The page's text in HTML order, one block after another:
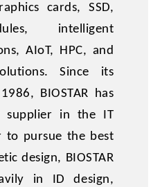
cards, SSD,
intelligent
AIoT, HPC, and
Since its
BIOSTAR has
supplier in the IT
to pursue the best
design, BIOSTAR
in ID design,